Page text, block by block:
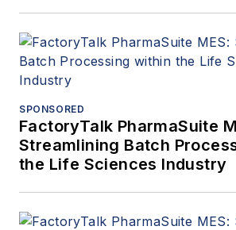
SPONSORED
FactoryTalk PharmaSuite
Streamlining Batch
the Life Sciences Industry